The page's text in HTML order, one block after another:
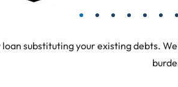
substituting your existing debts.